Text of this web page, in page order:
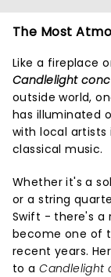
The Most
Like a fireplace
Candlelight
outside world,
has illuminated
with local
classical music.
Whether it's a
or a string
Swift - there's a
become one of
recent years.
to aCandlelight